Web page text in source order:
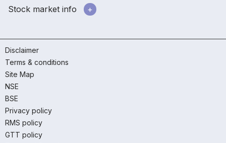
Stock market info
Disclaimer
Terms & conditions
Site Map
NSE
BSE
Privacy policy
RMS policy
GTT policy